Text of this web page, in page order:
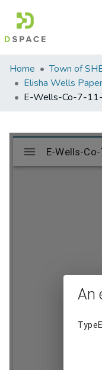
Communities
&
Collections
Statistics
Home